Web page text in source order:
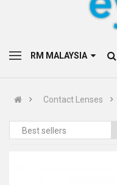
Contact Lenses
Best sellers